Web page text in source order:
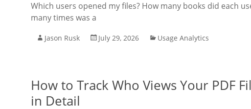
Which users opened my files? How many books did each
many times was a
Jason Rusk July 29, 2026 Usage Analytics
How to Track Who Views Your PDF
in Detail